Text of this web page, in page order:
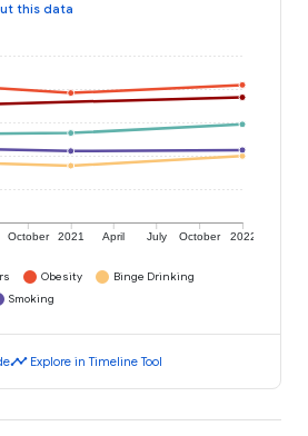
this data
October 2021 April July October 2022
Obesity
Binge Drinking
Smoking
timeline Explore in Timeline Tool